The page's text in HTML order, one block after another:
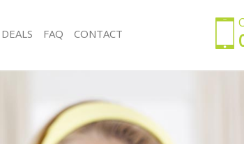
Office Cleaning Wapping Tower Hamlets
Rug Cleaning Wapping Tower Hamlets
DEALS FAQ CONTACT